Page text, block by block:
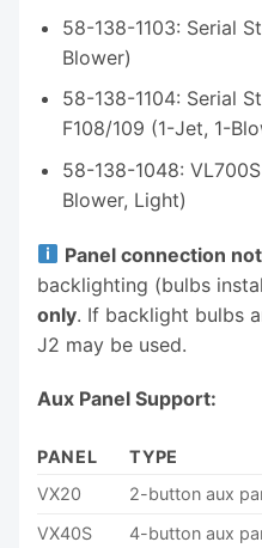
58-138-1103: Serial
Blower)
58-138-1104: Serial
F108/109 (1-Jet, 1-
58-138-1048:
Blower, Light)
Panel connection
backlighting (bulbs
only. If backlight bulbs
J2 may be used.
Aux Panel Support:
PANEL
TYPE
VX20
2-button aux
VX40S
4-button aux